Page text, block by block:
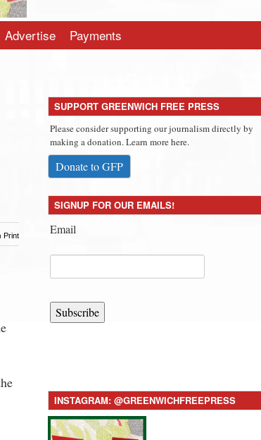
Advertise Payments
Print
SUPPORT GREENWICH FREE PRESS
Please consider supporting our journalism directly by
making a donation. Learn more here.
Donate to GFP
SIGNUP FOR OUR EMAILS!
Email
Subscribe
INSTAGRAM: @GREENWICHFREEPRESS